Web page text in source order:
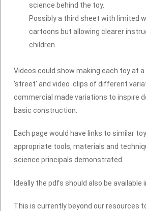
science behind the toy.
Possibly a third sheet with limited
cartoons but allowing clearer
children.
Videos could show making each toy at
'street' and video clips of different
commercial made variations to inspire
basic construction.
Each page would have links to similar
appropriate tools, materials and
science principals demonstrated.
Ideally the pdfs should also be available
This is currently beyond our resources